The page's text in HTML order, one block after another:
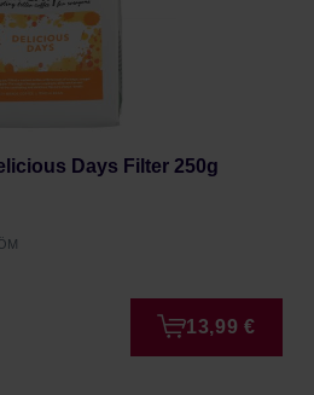
Days Filter 250g
13,99 €